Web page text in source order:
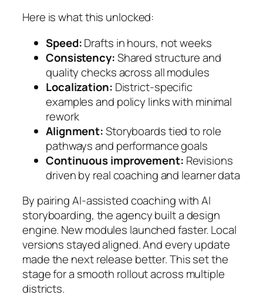
Here is what this unlocked:
Speed:Drafts in hours, not weeks
Consistency:Shared structure and
quality checks across all modules
Localization: District-specific
examples and policy links with minimal
rework
Alignment:Storyboards tied to role
pathways and performance goals
Continuous improvement: Revisions
driven by real coaching and learner data
By pairing AI-assisted coaching with AI
storyboarding, the agency built a design
engine. New modules launched faster. Local
versions stayed aligned. And every update
made the next release better. This set the
stage for a smooth rollout across multiple
districts.